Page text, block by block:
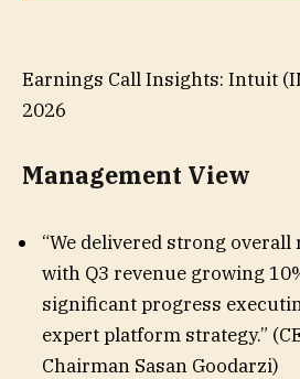
Earnings Call Insights: Intuit
2026
Management View
“We delivered strong
with Q3 revenue growing
significant progress
expert platform strategy.”
Chairman Sasan Goodarzi)